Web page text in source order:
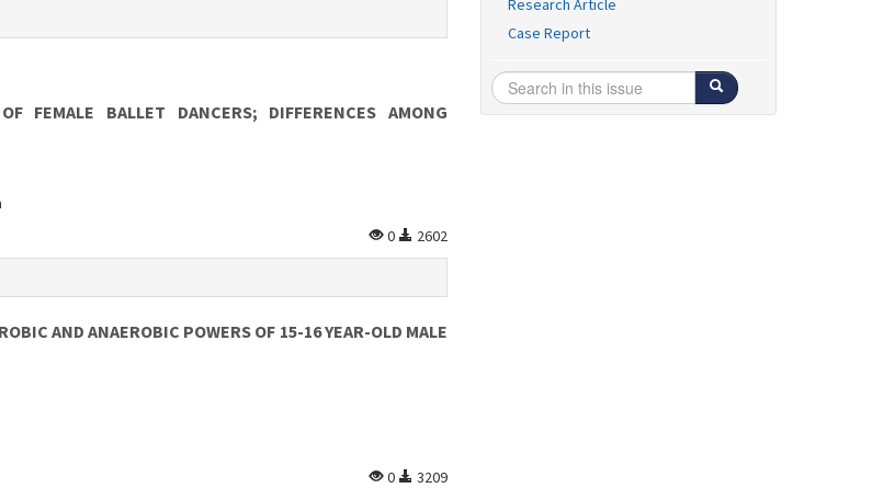
FEMALE BALLET DANCERS; DIFFERENCES AMONG
0
2602
AND ANAEROBIC POWERS OF 15-16 YEAR-OLD MALE
0
3209
Research Article
Case Report